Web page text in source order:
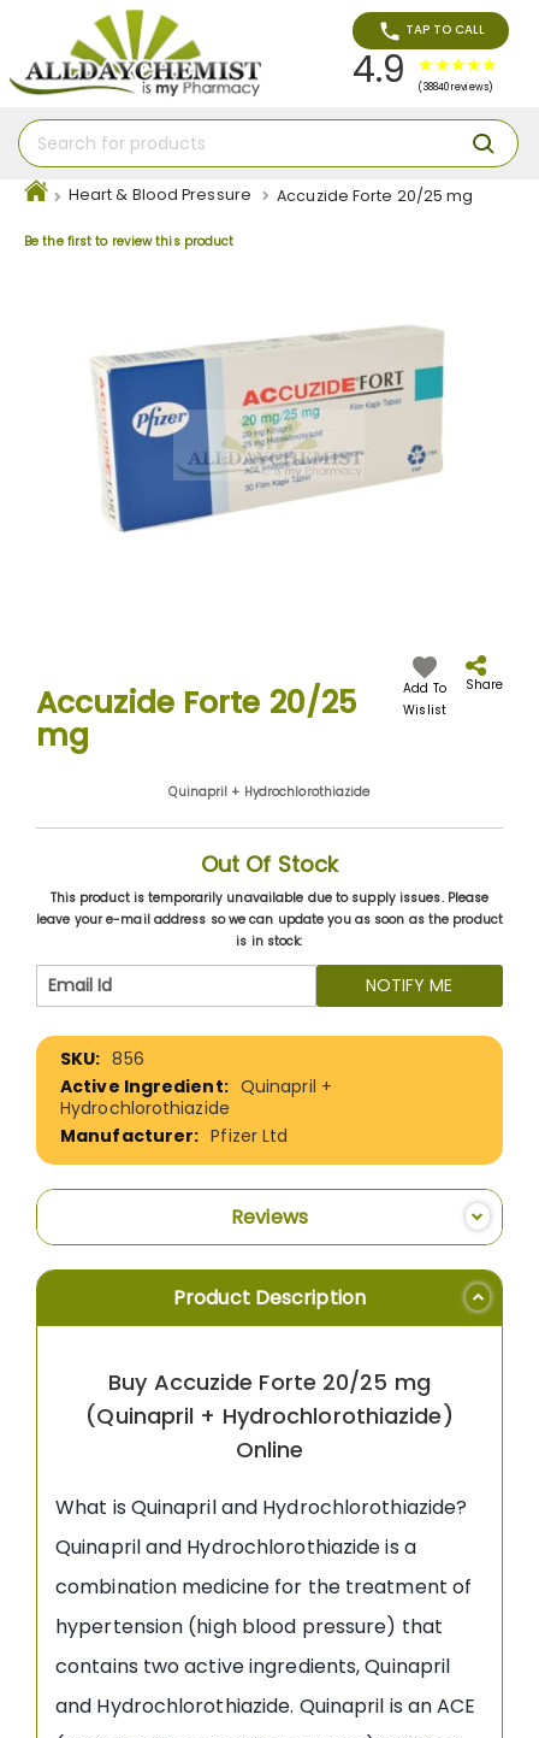
TAP TO CALL
4.9 (38840 reviews)
Heart & Blood Pressure Accuzide Forte 20/25 mg
Be the first to review this product
beginning
of
the
Accuzide Forte 20/25
mg
Add To
Wislist
Share
Quinapril + Hydrochlorothiazide
Out Of Stock
This product is temporarily unavailable due to supply issues. Please
leave your e-mail address so we can update you as soon as the product
is in stock:
NOTIFY ME
More
Information
856
Quinapril +
Hydrochlorothiazide
Pfizer Ltd
Reviews
Product Description
Buy Accuzide Forte 20/25 mg
(Quinapril + Hydrochlorothiazide)
Online
What is Quinapril and Hydrochlorothiazide?
Quinapril and Hydrochlorothiazide is a
combination medicine for the treatment of
hypertension (high blood pressure) that
contains two active ingredients, Quinapril
and Hydrochlorothiazide. Quinapril is an ACE